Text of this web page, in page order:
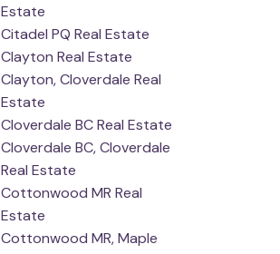
Estate
Citadel PQ Real Estate
Clayton Real Estate
Clayton, Cloverdale Real
Estate
Cloverdale BC Real Estate
Cloverdale BC, Cloverdale
Real Estate
Cottonwood MR Real
Estate
Cottonwood MR, Maple